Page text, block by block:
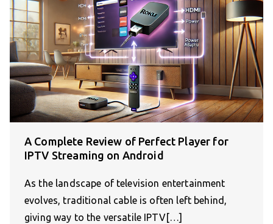
A Complete Review of Perfect Player for
IPTV Streaming on Android
As the landscape of television entertainment
evolves, traditional cable is often left behind,
giving way to the versatile IPTV[…]